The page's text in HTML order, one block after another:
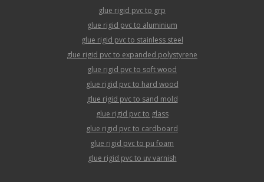
glue rigid pvc to grp
glue rigid pvc to aluminium
glue rigid pvc to stainless steel
glue rigid pvc to expanded polystyrene
glue rigid pvc to soft wood
glue rigid pvc to hard wood
glue rigid pvc to sand mold
glue rigid pvc to glass
glue rigid pvc to cardboard
glue rigid pvc to pu foam
glue rigid pvc to uv varnish